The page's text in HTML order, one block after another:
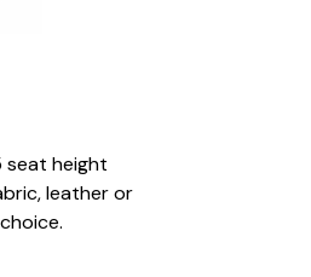
seat height
leather or